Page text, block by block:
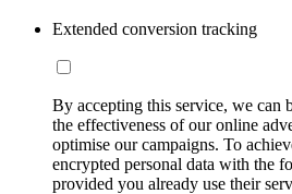
Extended conversion tracking
By accepting this service, we can
the effectiveness of our online
optimise our campaigns. To
encrypted personal data with the
provided you already use their